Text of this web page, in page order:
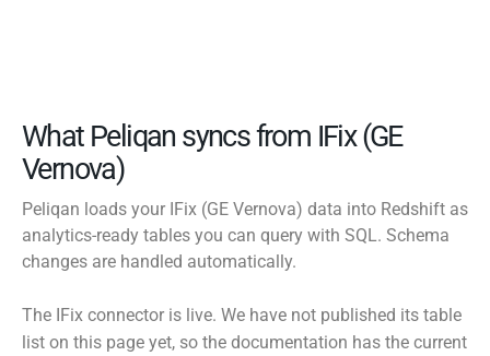
What Peliqan syncs from IFix (GE
Vernova)
Peliqan loads your IFix (GE Vernova) data into Redshift as
analytics-ready tables you can query with SQL. Schema
changes are handled automatically.
The IFix connector is live. We have not published its table
list on this page yet, so the documentation has the current